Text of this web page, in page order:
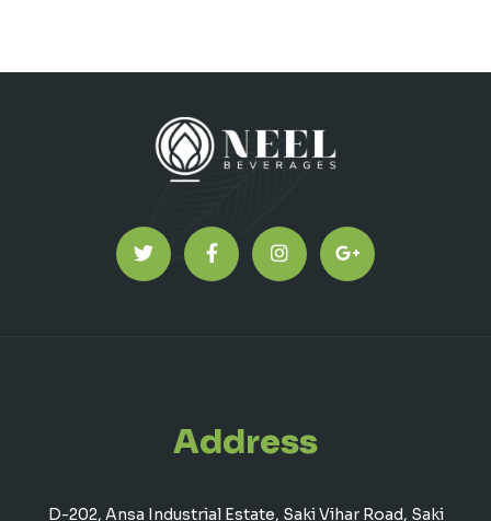
Address
D-202, Ansa Industrial Estate, Saki Vihar Road, Saki